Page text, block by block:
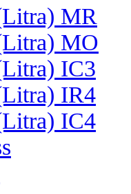
MR
MO
IC3
IR4
IC4